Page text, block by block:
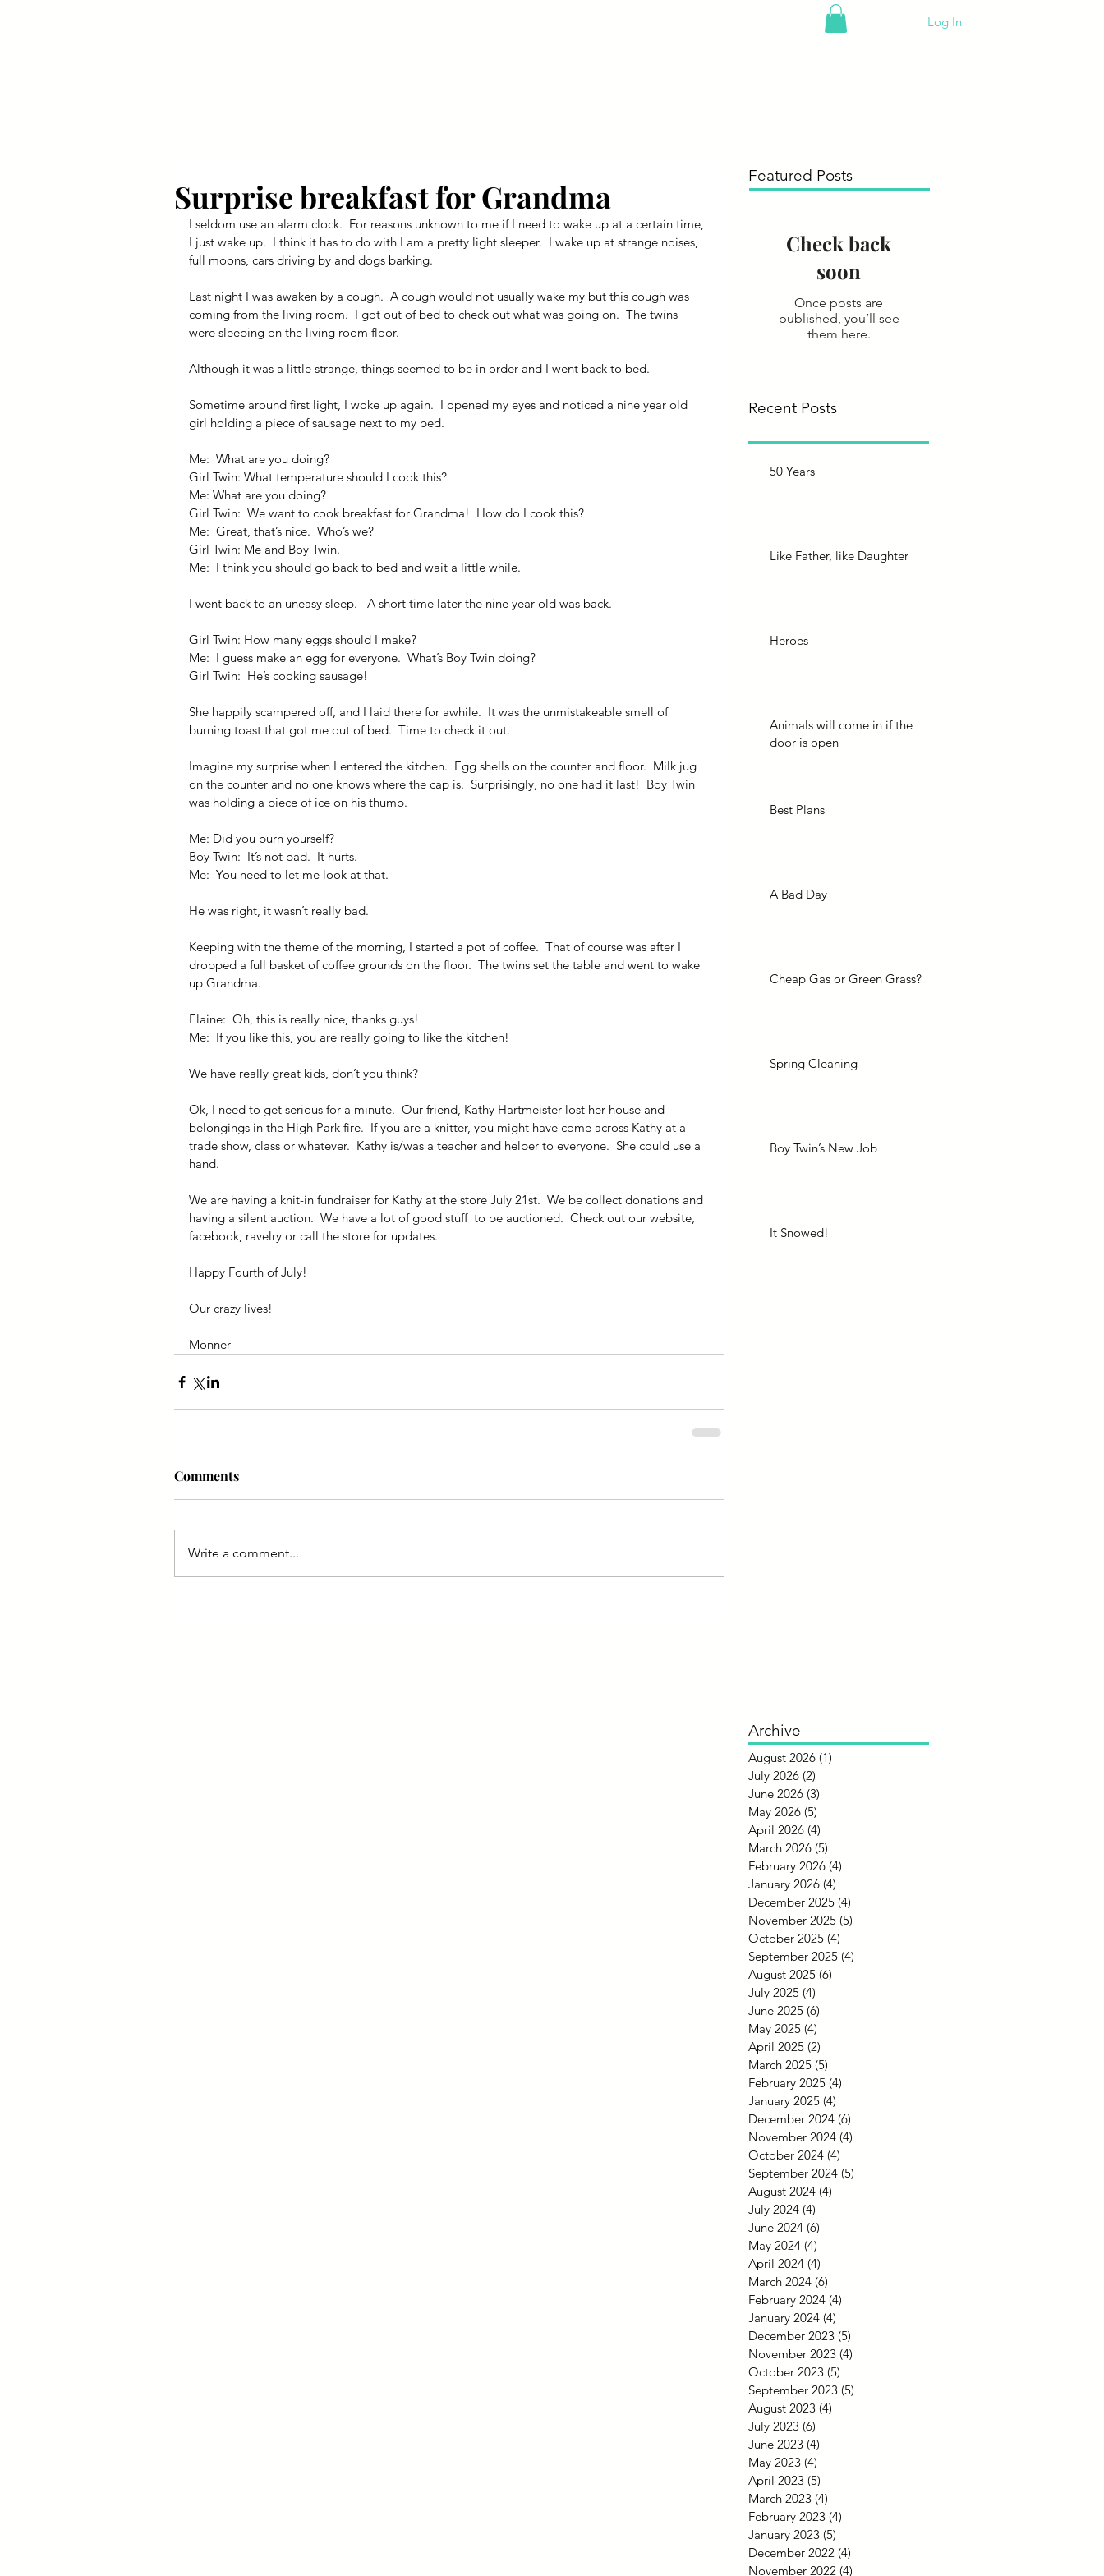
Log In
Surprise breakfast for Grandma
I seldom use an alarm clock.  For reasons unknown to me if I need to wake up at a certain time,
I just wake up.  I think it has to do with I am a pretty light sleeper.  I wake up at strange noises,
full moons, cars driving by and dogs barking.
Last night I was awaken by a cough.  A cough would not usually wake my but this cough was
coming from the living room.  I got out of bed to check out what was going on.  The twins
were sleeping on the living room floor.
Although it was a little strange, things seemed to be in order and I went back to bed.
Sometime around first light, I woke up again.  I opened my eyes and noticed a nine year old
girl holding a piece of sausage next to my bed.
Me:  What are you doing?
Girl Twin: What temperature should I cook this?
Me: What are you doing?
Girl Twin:  We want to cook breakfast for Grandma!  How do I cook this?
Me:  Great, that’s nice.  Who’s we?
Girl Twin: Me and Boy Twin.
Me:  I think you should go back to bed and wait a little while.
I went back to an uneasy sleep.   A short time later the nine year old was back.
Girl Twin: How many eggs should I make?
Me:  I guess make an egg for everyone.  What’s Boy Twin doing?
Girl Twin:  He’s cooking sausage!
She happily scampered off, and I laid there for awhile.  It was the unmistakeable smell of
burning toast that got me out of bed.  Time to check it out.
Imagine my surprise when I entered the kitchen.  Egg shells on the counter and floor.  Milk jug
on the counter and no one knows where the cap is.  Surprisingly, no one had it last!  Boy Twin
was holding a piece of ice on his thumb.
Me: Did you burn yourself?
Boy Twin:  It’s not bad.  It hurts.
Me:  You need to let me look at that.
He was right, it wasn’t really bad.
Keeping with the theme of the morning, I started a pot of coffee.  That of course was after I
dropped a full basket of coffee grounds on the floor.  The twins set the table and went to wake
up Grandma.
Elaine:  Oh, this is really nice, thanks guys!
Me:  If you like this, you are really going to like the kitchen!
We have really great kids, don’t you think?
Ok, I need to get serious for a minute.  Our friend, Kathy Hartmeister lost her house and
belongings in the High Park fire.  If you are a knitter, you might have come across Kathy at a
trade show, class or whatever.  Kathy is/was a teacher and helper to everyone.  She could use a
hand.
We are having a knit-in fundraiser for Kathy at the store July 21st.  We be collect donations and
having a silent auction.  We have a lot of good stuff  to be auctioned.  Check out our website,
facebook, ravelry or call the store for updates.
Happy Fourth of July!
Our crazy lives!
Monner
Comments
Write a comment...
Featured Posts
Check back
soon
Once posts are
published, you’ll see
them here.
Recent Posts
50 Years
Like Father, like Daughter
Heroes
Animals will come in if the
door is open
Best Plans
A Bad Day
Cheap Gas or Green Grass?
Spring Cleaning
Boy Twin’s New Job
It Snowed!
Archive
August 2026 (1)
July 2026 (2)
June 2026 (3)
May 2026 (5)
April 2026 (4)
March 2026 (5)
February 2026 (4)
January 2026 (4)
December 2025 (4)
November 2025 (5)
October 2025 (4)
September 2025 (4)
August 2025 (6)
July 2025 (4)
June 2025 (6)
May 2025 (4)
April 2025 (2)
March 2025 (5)
February 2025 (4)
January 2025 (4)
December 2024 (6)
November 2024 (4)
October 2024 (4)
September 2024 (5)
August 2024 (4)
July 2024 (4)
June 2024 (6)
May 2024 (4)
April 2024 (4)
March 2024 (6)
February 2024 (4)
January 2024 (4)
December 2023 (5)
November 2023 (4)
October 2023 (5)
September 2023 (5)
August 2023 (4)
July 2023 (6)
June 2023 (4)
May 2023 (4)
April 2023 (5)
March 2023 (4)
February 2023 (4)
January 2023 (5)
December 2022 (4)
November 2022 (4)